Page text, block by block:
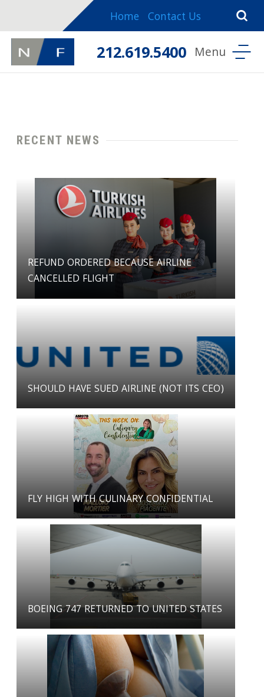
Home Contact Us
212.619.5400
RECENT NEWS
REFUND ORDERED BECAUSE AIRLINE
CANCELLED FLIGHT
SHOULD HAVE SUED AIRLINE (NOT ITS CEO)
FLY HIGH WITH CULINARY CONFIDENTIAL
BOEING 747 RETURNED TO UNITED STATES